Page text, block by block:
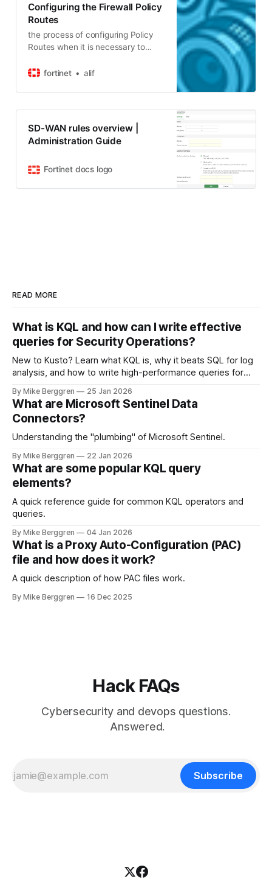
Configuring the Firewall Policy
Routes
the process of configuring Policy
Routes when it is necessary to
traffic to another interface. In other
sometimes need to be sent to a
destination other than the default
host outbound FTP traffic…
fortinet alif
SD-WAN rules overview |
Administration Guide
Fortinet docs logo
READ MORE
What is KQL and how can I write effective
queries for Security Operations?
New to Kusto? Learn what KQL is, why it beats SQL for log
analysis, and how to write high-performance queries for
By Mike Berggren 25 Jan 2026
What are Microsoft Sentinel Data
Connectors?
Understanding the "plumbing" of Microsoft Sentinel.
By Mike Berggren 22 Jan 2026
What are some popular KQL query
elements?
A quick reference guide for common KQL operators and
queries.
By Mike Berggren 04 Jan 2026
What is a Proxy Auto-Configuration (PAC)
file and how does it work?
A quick description of how PAC files work.
By Mike Berggren 16 Dec 2025
Hack FAQs
Cybersecurity and devops questions.
Answered.
Subscribe